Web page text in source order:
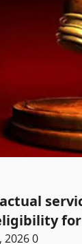
for
20260